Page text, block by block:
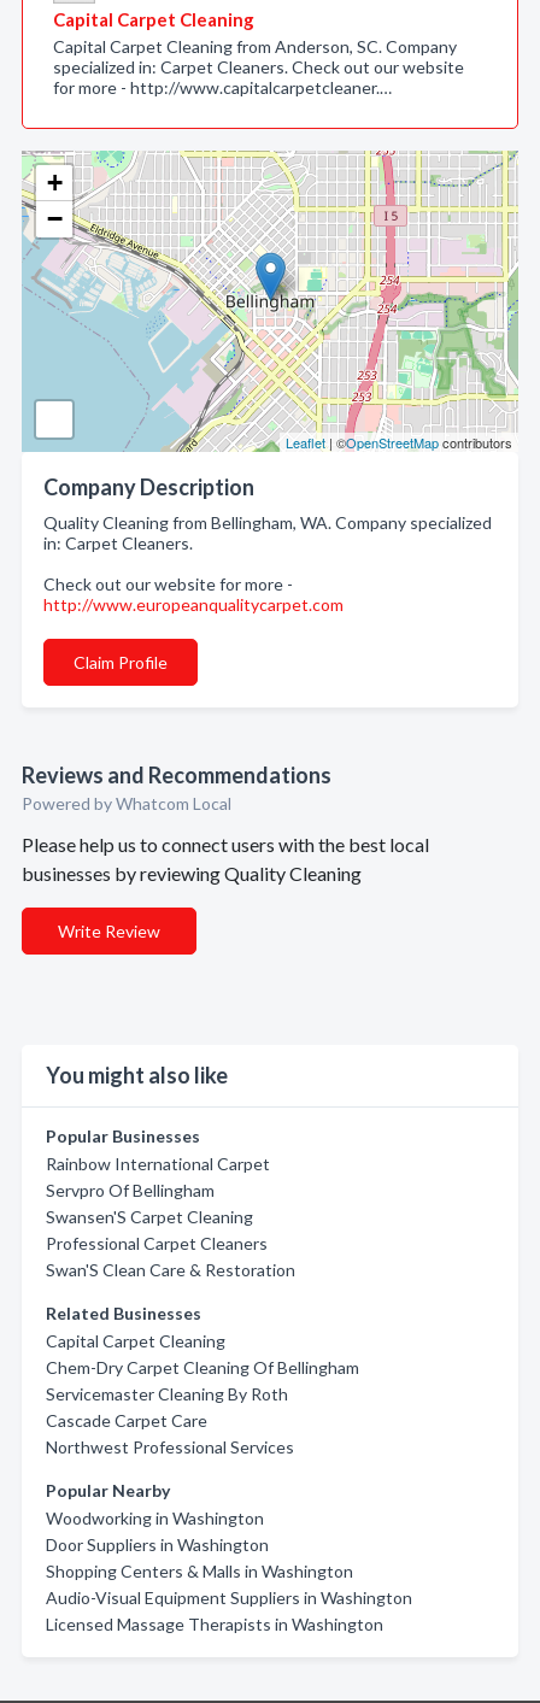
+
−
Leaflet| ©OpenStreetMapcontributors
Company Description
Quality Cleaning from Bellingham, WA. Company specialized
in: Carpet Cleaners.
Check out our website for more -
http://www.europeanqualitycarpet.com
Claim Profile
Reviews and Recommendations
Powered by Whatcom Local
Please help us to connect users with the best local
businesses by reviewing Quality Cleaning
Write Review
You might also like
Popular Businesses
Rainbow International Carpet
Servpro Of Bellingham
Swansen'S Carpet Cleaning
Professional Carpet Cleaners
Swan'S Clean Care & Restoration
Related Businesses
Capital Carpet Cleaning
Chem-Dry Carpet Cleaning Of Bellingham
Servicemaster Cleaning By Roth
Cascade Carpet Care
Northwest Professional Services
Popular Nearby
Woodworking in Washington
Door Suppliers in Washington
Shopping Centers & Malls in Washington
Audio-Visual Equipment Suppliers in Washington
Licensed Massage Therapists in Washington
Capital Carpet Cleaning
Capital Carpet Cleaning from Anderson, SC. Company
specialized in: Carpet Cleaners. Check out our website
for more - http://www.capitalcarpetcleaner.…